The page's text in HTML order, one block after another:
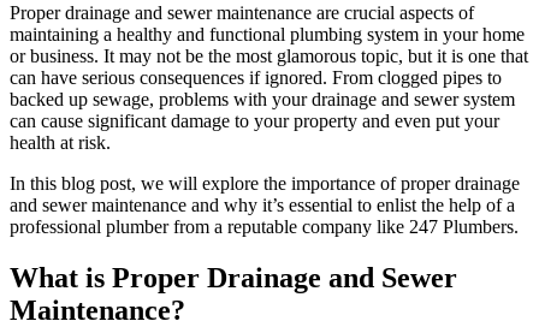
Proper drainage and sewer maintenance are crucial aspects of
maintaining a healthy and functional plumbing system in your home
or business. It may not be the most glamorous topic, but it is one that
can have serious consequences if ignored. From clogged pipes to
backed up sewage, problems with your drainage and sewer system
can cause significant damage to your property and even put your
health at risk.
In this blog post, we will explore the importance of proper drainage
and sewer maintenance and why it’s essential to enlist the help of a
professional plumber from a reputable company like 247 Plumbers.
What is Proper Drainage and Sewer
Maintenance?